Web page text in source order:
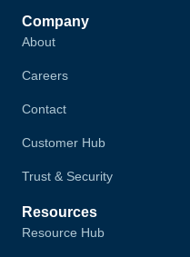
Company
About
Careers
Contact
Customer Hub
Trust & Security
Resources
Resource Hub